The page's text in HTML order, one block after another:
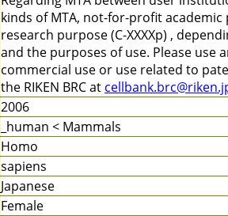
kinds of MTA, not-for-profit academic
research purpose (C-XXXXp) ,
and the purposes of use. Please use
commercial use or use related to
the RIKEN BRC at
2006
_human < Mammals
Homo
sapiens
Japanese
Female